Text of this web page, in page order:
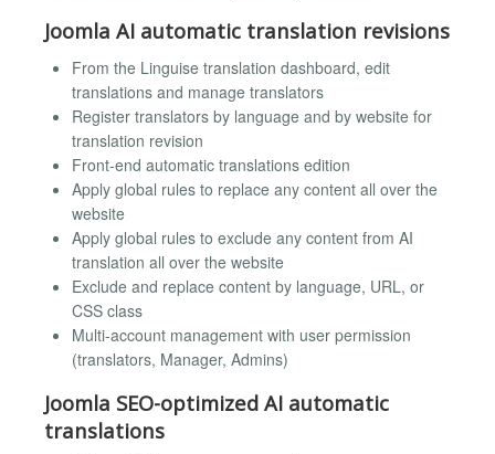
Joomla AI automatic translation revisions
From the Linguise translation dashboard, edit
translations and manage translators
Register translators by language and by website for
translation revision
Front-end automatic translations edition
Apply global rules to replace any content all over the
website
Apply global rules to exclude any content from AI
translation all over the website
Exclude and replace content by language, URL, or
CSS class
Multi-account management with user permission
(translators, Manager, Admins)
Joomla SEO-optimized AI automatic
translations